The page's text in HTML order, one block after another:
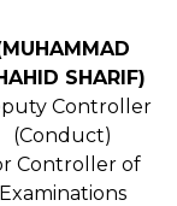
SHARIF)
Controller
(Conduct)
Controller of
Examinations